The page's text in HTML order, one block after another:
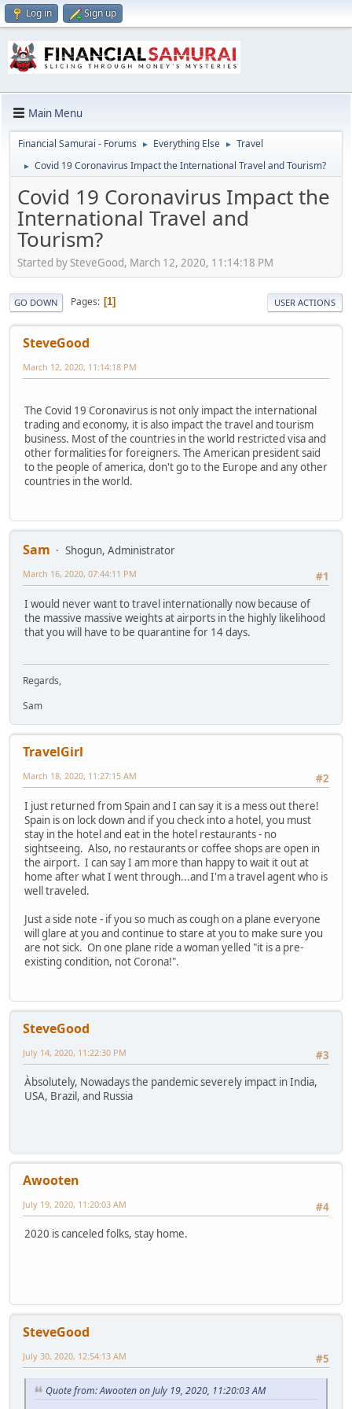
Log in Sign up
Main Menu
Financial Samurai - Forums ► Everything Else ► Travel
► Covid 19 Coronavirus Impact the International Travel and Tourism?
Covid 19 Coronavirus Impact the
International Travel and
Tourism?
Started by SteveGood, March 12, 2020, 11:14:18 PM
GO DOWN Pages 1 USER ACTIONS
SteveGood
March 12, 2020, 11:14:18 PM
The Covid 19 Coronavirus is not only impact the international
trading and economy, it is also impact the travel and tourism
business. Most of the countries in the world restricted visa and
other formalities for foreigners. The American president said
to the people of america, don't go to the Europe and any other
countries in the world.
Sam
Shogun, Administrator
#1
March 16, 2020, 07:44:11 PM
I would never want to travel internationally now because of
the massive massive weights at airports in the highly likelihood
that you will have to be quarantine for 14 days.
Regards,
Sam
TravelGirl
#2
March 18, 2020, 11:27:15 AM
I just returned from Spain and I can say it is a mess out there!
Spain is on lock down and if you check into a hotel, you must
stay in the hotel and eat in the hotel restaurants - no
sightseeing. Also, no restaurants or coffee shops are open in
the airport. I can say I am more than happy to wait it out at
home after what I went through...and I'm a travel agent who is
well traveled.
Just a side note - if you so much as cough on a plane everyone
will glare at you and continue to stare at you to make sure you
are not sick. On one plane ride a woman yelled "it is a pre-
existing condition, not Corona!".
SteveGood
#3
July 14, 2020, 11:22:30 PM
Àbsolutely, Nowadays the pandemic severely impact in India,
USA, Brazil, and Russia
Awooten
#4
July 19, 2020, 11:20:03 AM
2020 is canceled folks, stay home.
SteveGood
#5
July 30, 2020, 12:54:13 AM
Quote from: Awooten on July 19, 2020, 11:20:03 AM